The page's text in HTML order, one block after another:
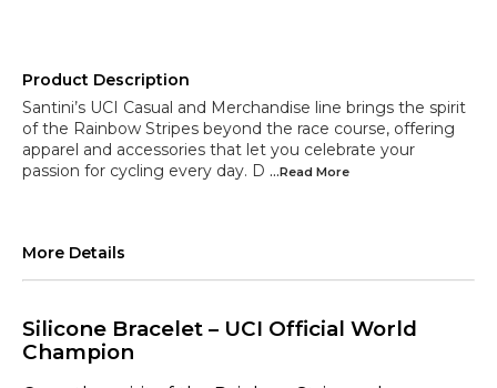
Product Description
Santini’s UCI Casual and Merchandise line brings the spirit
of the Rainbow Stripes beyond the race course, offering
apparel and accessories that let you celebrate your
passion for cycling every day. D ...Read More
More Details
Silicone Bracelet – UCI Official World
Champion